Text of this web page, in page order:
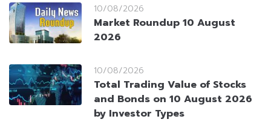
10/08/2026
Market Roundup 10 August
2026
10/08/2026
Total Trading Value of Stocks
and Bonds on 10 August 2026
by Investor Types